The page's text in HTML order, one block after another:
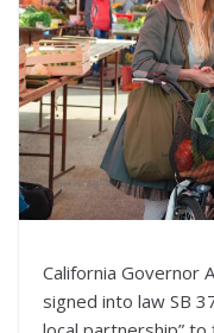
California Governor
signed into law SB